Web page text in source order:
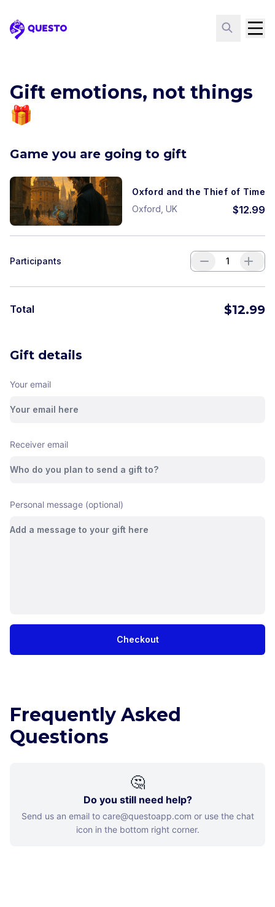
Questo
Gift emotions, not things
🎁
Game you are going to gift
Oxford and the Thief of Time
Oxford, UK
$12.99
Participants
Total $12.99
Gift details
Your email
Receiver email
Personal message (optional)
Checkout
Frequently Asked
Questions
🤔
Do you still need help?
Send us an email to care@questoapp.com or use the chat
icon in the bottom right corner.